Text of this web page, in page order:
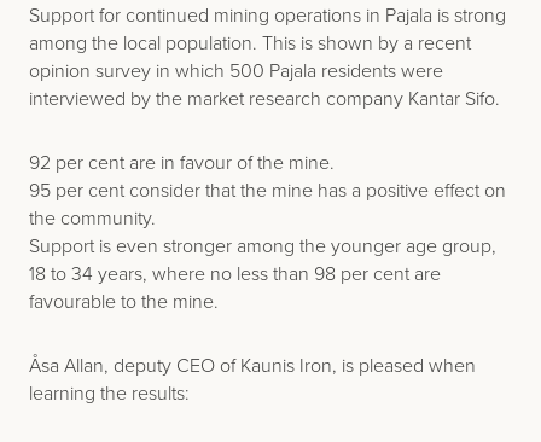
Support for continued mining operations in Pajala is strong
among the local population. This is shown by a recent
opinion survey in which 500 Pajala residents were
interviewed by the market research company Kantar Sifo.
92 per cent are in favour of the mine.
95 per cent consider that the mine has a positive effect on
the community.
Support is even stronger among the younger age group,
18 to 34 years, where no less than 98 per cent are
favourable to the mine.
Åsa Allan, deputy CEO of Kaunis Iron, is pleased when
learning the results: